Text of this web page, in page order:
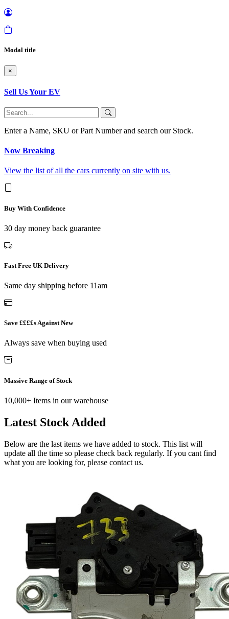
Modal title
×
Sell Us Your EV
Enter a Name, SKU or Part Number and search our Stock.
Now Breaking
View the list of all the cars currently on site with us.
Buy With Confidence
30 day money back guarantee
Fast Free UK Delivery
Same day shipping before 11am
Save ££££s Against New
Always save when buying used
Massive Range of Stock
10,000+ Items in our warehouse
Latest Stock Added
Below are the last items we have added to stock. This list will
update all the time so please check back regularly. If you cant find
what you are looking for, please contact us.